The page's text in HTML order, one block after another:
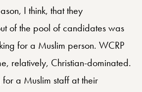
I think, that they
of the pool of candidates was
for a Muslim person. WCRP
relatively, Christian-dominated.
a Muslim staff at their